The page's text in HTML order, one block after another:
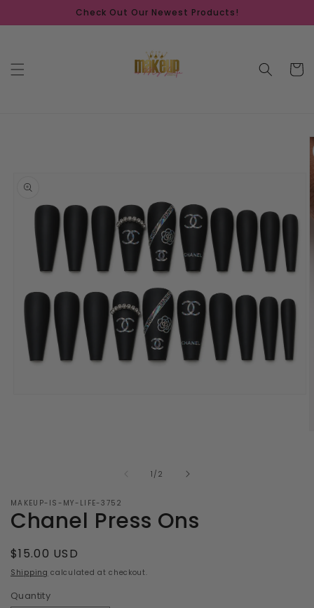
content
Check Out Our Newest Products!
Cart
1 /of
2
MAKEUP-IS-MY-LIFE-3752
Chanel Press Ons
Regular
price
$15.00 USD
Shipping calculated at checkout.
Quantity